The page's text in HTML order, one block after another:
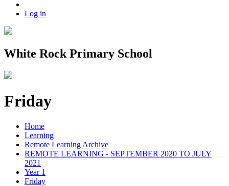
Log in
White Rock Primary School
Friday
Home
Learning
Remote Learning Archive
REMOTE LEARNING - SEPTEMBER 2020 TO JULY
2021
Year 1
Friday